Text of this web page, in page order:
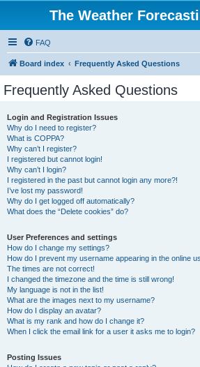
The Weather
FAQ
Board index Frequently Asked Questions
Frequently Asked Questions
Login and Registration Issues
Why do I need to register?
What is COPPA?
Why can’t I register?
I registered but cannot login!
Why can’t I login?
I registered in the past but cannot login any more?!
I’ve lost my password!
Why do I get logged off automatically?
What does the “Delete cookies” do?
User Preferences and settings
How do I change my settings?
How do I prevent my username appearing in the online
The times are not correct!
I changed the timezone and the time is still wrong!
My language is not in the list!
What are the images next to my username?
How do I display an avatar?
What is my rank and how do I change it?
When I click the email link for a user it asks me to login?
Posting Issues